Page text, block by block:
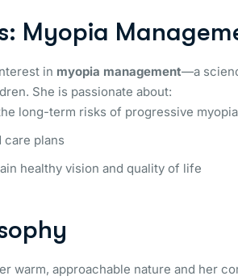
Myopia
in myopia management—a
She is passionate about:
long-term risks of progressive myopia
care plans
healthy vision and quality of life
warm, approachable nature and her